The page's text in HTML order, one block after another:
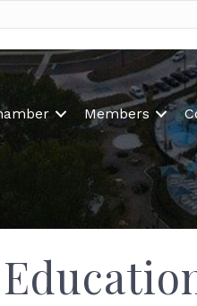
Members